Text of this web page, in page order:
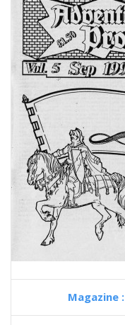
Magazine :